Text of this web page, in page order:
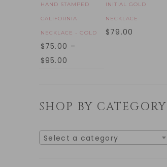
HAND STAMPED
CALIFORNIA
NECKLACE - GOLD
$75.00 –
$95.00
INITIAL GOLD
NECKLACE
$79.00
SHOP BY CATEGORY
Select a category